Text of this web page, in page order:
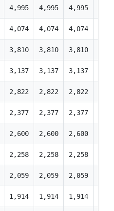
4,995 4,995 4,995
4,074 4,074 4,074
3,810 3,810 3,810
3,137 3,137 3,137
2,822 2,822 2,822
2,377 2,377 2,377
2,600 2,600 2,600
2,258 2,258 2,258
2,059 2,059 2,059
1,914 1,914 1,914